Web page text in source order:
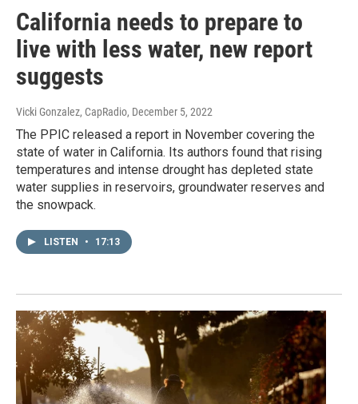
California needs to prepare to
live with less water, new report
suggests
Vicki Gonzalez, CapRadio, December 5, 2022
The PPIC released a report in November covering the
state of water in California. Its authors found that rising
temperatures and intense drought has depleted state
water supplies in reservoirs, groundwater reserves and
the snowpack.
LISTEN • 17:13